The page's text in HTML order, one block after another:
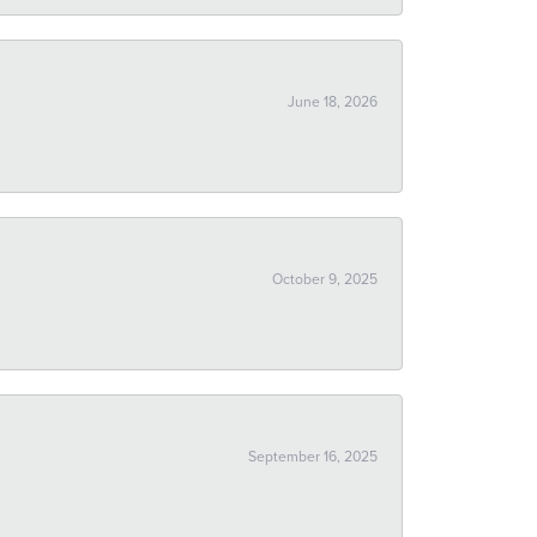
June 18, 2026
October 9, 2025
September 16, 2025